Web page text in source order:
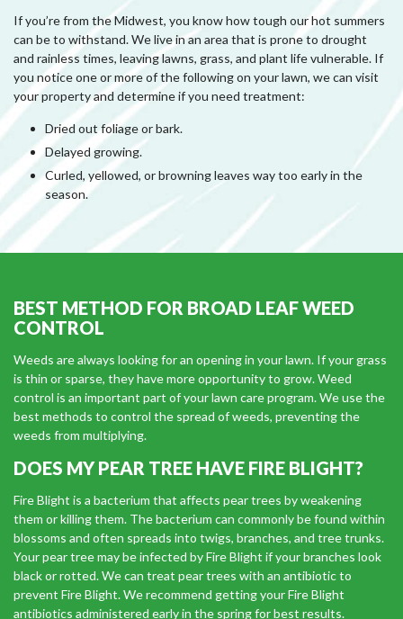
If you’re from the Midwest, you know how tough our hot summers
can be to withstand. We live in an area that is prone to drought
and rainless times, leaving lawns, grass, and plant life vulnerable. If
you notice one or more of the following on your lawn, we can visit
your property and determine if you need treatment:
Dried out foliage or bark.
Delayed growing.
Curled, yellowed, or browning leaves way too early in the
season.
BEST METHOD FOR BROAD LEAF WEED
CONTROL
Weeds are always looking for an opening in your lawn. If your grass
is thin or sparse, they have more opportunity to grow. Weed
control is an important part of your lawn care program. We use the
best methods to control the spread of weeds, preventing the
weeds from multiplying.
DOES MY PEAR TREE HAVE FIRE BLIGHT?
Fire Blight is a bacterium that affects pear trees by weakening
them or killing them. The bacterium can commonly be found within
blossoms and often spreads into twigs, branches, and tree trunks.
Your pear tree may be infected by Fire Blight if your branches look
black or rotted. We can treat pear trees with an antibiotic to
prevent Fire Blight. We recommend getting your Fire Blight
antibiotics administered early in the spring for best results.